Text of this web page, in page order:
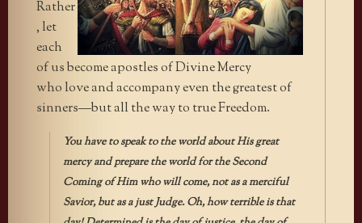
Rather
, let
each
of us become apostles of Divine Mercy
who love and accompany even the greatest of
sinners—but all the way to true Freedom.
You have to speak to the world about His great
mercy and prepare the world for the Second
Coming of Him who will come, not as a merciful
Savior, but as a just Judge. Oh, how terrible is that